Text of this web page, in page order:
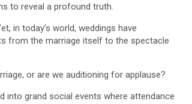
to reveal a profound truth.
in today’s world, weddings have
from the marriage itself to the spectacle
or are we auditioning for applause?
into grand social events where attendance